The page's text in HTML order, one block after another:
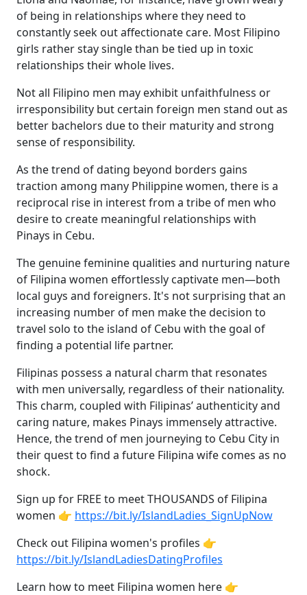
of being in relationships where they need to
constantly seek out affectionate care. Most Filipino
girls rather stay single than be tied up in toxic
relationships their whole lives.
Not all Filipino men may exhibit unfaithfulness or
irresponsibility but certain foreign men stand out as
better bachelors due to their maturity and strong
sense of responsibility.
As the trend of dating beyond borders gains
traction among many Philippine women, there is a
reciprocal rise in interest from a tribe of men who
desire to create meaningful relationships with
Pinays in Cebu.
The genuine feminine qualities and nurturing nature
of Filipina women effortlessly captivate men—both
local guys and foreigners. It's not surprising that an
increasing number of men make the decision to
travel solo to the island of Cebu with the goal of
finding a potential life partner.
Filipinas possess a natural charm that resonates
with men universally, regardless of their nationality.
This charm, coupled with Filipinas’ authenticity and
caring nature, makes Pinays immensely attractive.
Hence, the trend of men journeying to Cebu City in
their quest to find a future Filipina wife comes as no
shock.
Sign up for FREE to meet THOUSANDS of Filipina
women 👉 https://bit.ly/IslandLadies_SignUpNow
Check out Filipina women's profiles 👉
https://bit.ly/IslandLadiesDatingProfiles
Learn how to meet Filipina women here 👉